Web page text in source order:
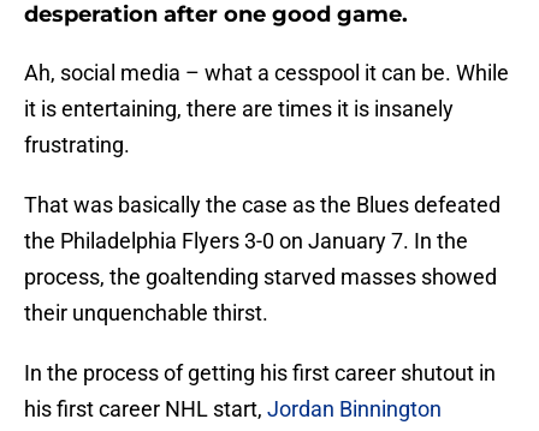
desperation after one good game.
Ah, social media – what a cesspool it can be. While
it is entertaining, there are times it is insanely
frustrating.
That was basically the case as the Blues defeated
the Philadelphia Flyers 3-0 on January 7. In the
process, the goaltending starved masses showed
their unquenchable thirst.
In the process of getting his first career shutout in
his first career NHL start, Jordan Binnington